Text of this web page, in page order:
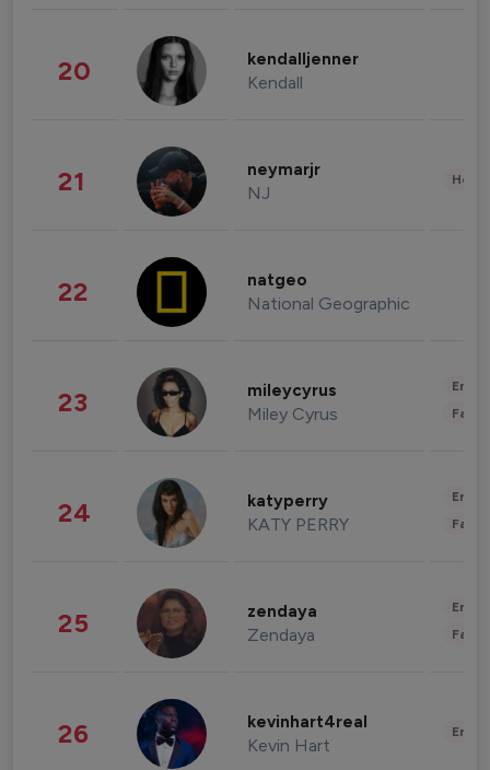
20 kendalljenner
Kendall
21 neymarjr
NJ
22 natgeo
National Geographic
23 mileycyrus
Miley Cyrus
24 katyperry
KATY PERRY
25 zendaya
Zendaya
26 kevinhart4real
Kevin Hart